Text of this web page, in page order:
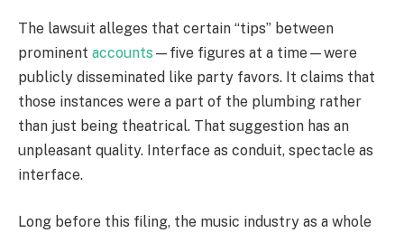
The lawsuit alleges that certain “tips” between
prominent accounts —five figures at a time—were
publicly disseminated like party favors. It claims that
those instances were a part of the plumbing rather
than just being theatrical. That suggestion has an
unpleasant quality. Interface as conduit, spectacle as
interface.
Long before this filing, the music industry as a whole